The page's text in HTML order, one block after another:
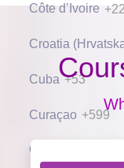
Côte d’Ivoire
Croatia
Cuba +53
Curaçao +599
Cyprus (Κύπρος)